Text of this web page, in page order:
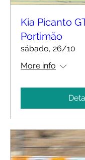
Kia Picanto
Portimão
sábado, 26/10
More info